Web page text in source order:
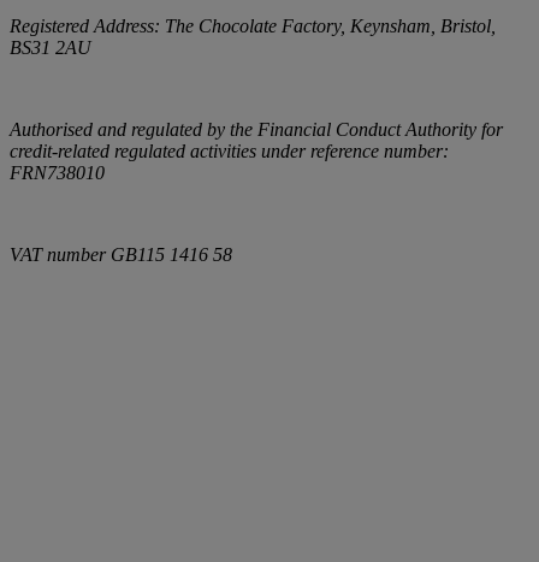
Registered Address: The Chocolate Factory, Keynsham, Bristol,
BS31 2AU
Authorised and regulated by the Financial Conduct Authority for
credit-related regulated activities under reference number:
FRN738010
VAT number GB115 1416 58